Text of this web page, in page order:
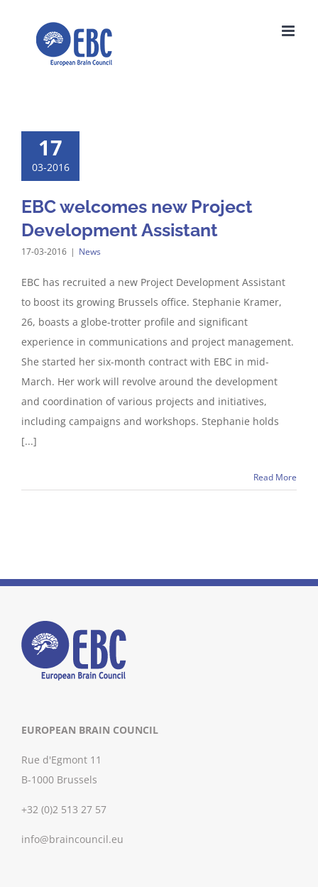
17
03-2016
EBC welcomes new Project
Development Assistant
17-03-2016 | News
EBC has recruited a new Project Development Assistant
to boost its growing Brussels office. Stephanie Kramer,
26, boasts a globe-trotter profile and significant
experience in communications and project management.
She started her six-month contract with EBC in mid-
March. Her work will revolve around the development
and coordination of various projects and initiatives,
including campaigns and workshops. Stephanie holds
[...]
Read More
EUROPEAN BRAIN COUNCIL
Rue d'Egmont 11
B-1000 Brussels
+32 (0)2 513 27 57
info@braincouncil.eu